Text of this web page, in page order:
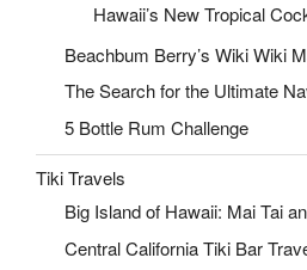
Hawaii’s New Tropical
Beachbum Berry’s Wiki Wiki
The Search for the Ultimate
5 Bottle Rum Challenge
Tiki Travels
Big Island of Hawaii: Mai Tai
Central California Tiki Bar